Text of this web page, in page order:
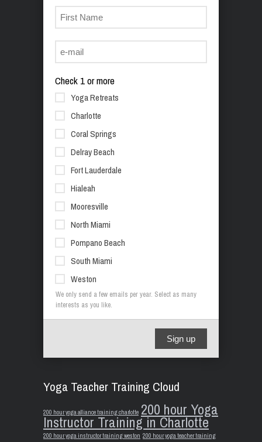
Check 1 or more
Yoga Retreats
Charlotte
Coral Springs
Delray Beach
Fort Lauderdale
Hialeah
Mooresville
North Miami
Pompano Beach
South Miami
Weston
We only send a few emails per year. Select as many
interests as you like.
Sign up
Yoga Teacher Training Cloud
200 hour yoga alliance training charlotte 200 hour Yoga
Instructor Training in Charlotte
200 hour yoga instructor training weston 200 hour yoga teacher training